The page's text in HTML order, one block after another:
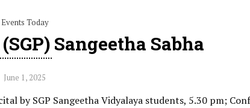
Events Today
Sangeetha Sabha
June 1, 2025
by SGP Sangeetha Vidyalaya students, 5.30 pm;